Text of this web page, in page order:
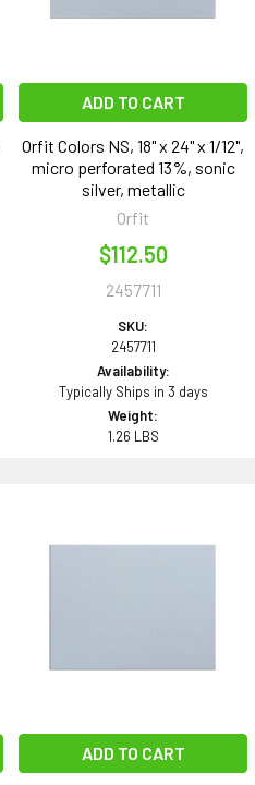
ADD TO CART
Orfit Colors NS, 18" x 24" x 1/12",
micro perforated 13%, sonic
silver, metallic
Orfit
$112.50
2457711
SKU:
2457711
Availability:
Typically Ships in 3 days
Weight:
1.26 LBS
ADD TO CART